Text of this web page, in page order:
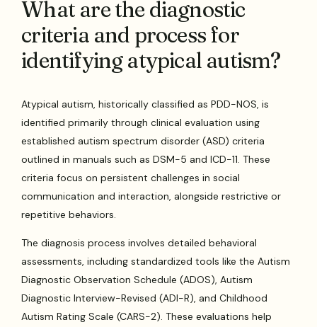
What are the diagnostic
criteria and process for
identifying atypical autism?
Atypical autism, historically classified as PDD-NOS, is
identified primarily through clinical evaluation using
established autism spectrum disorder (ASD) criteria
outlined in manuals such as DSM-5 and ICD-11. These
criteria focus on persistent challenges in social
communication and interaction, alongside restrictive or
repetitive behaviors.
The diagnosis process involves detailed behavioral
assessments, including standardized tools like the Autism
Diagnostic Observation Schedule (ADOS), Autism
Diagnostic Interview-Revised (ADI-R), and Childhood
Autism Rating Scale (CARS-2). These evaluations help